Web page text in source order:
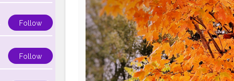
Follow
Follow